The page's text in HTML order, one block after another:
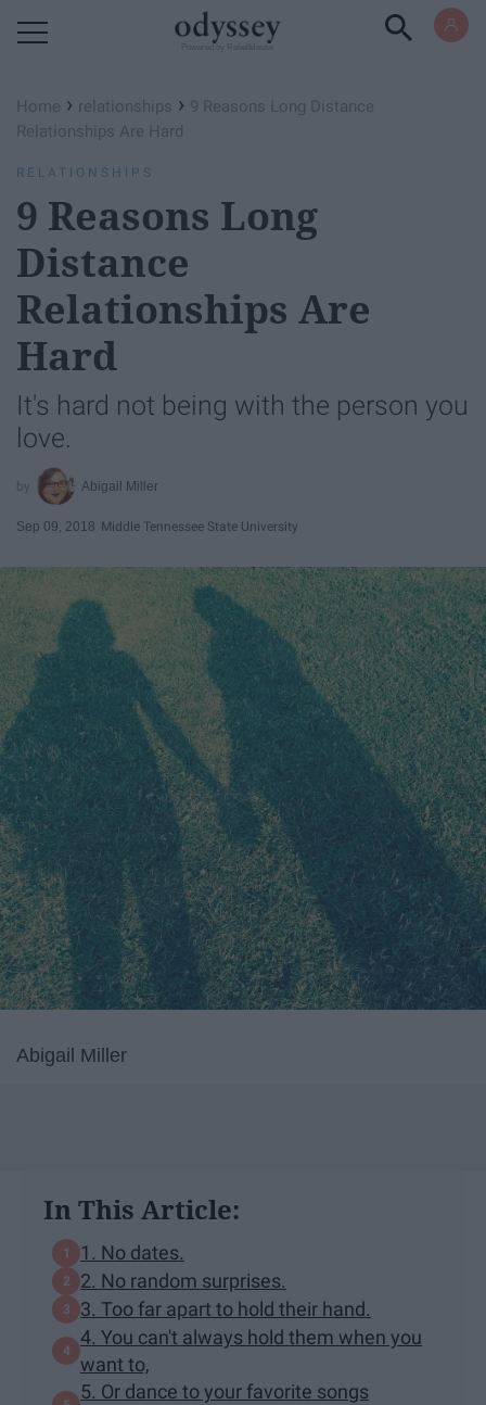
Home › relationships › 9 Reasons Long Distance
Relationships Are Hard
RELATIONSHIPS
9 Reasons Long
Distance
Relationships Are
Hard
It's hard not being with the person you
love.
Abigail Miller
Sep 09, 2018 Middle Tennessee State University
Abigail Miller
In This Article:
1. No dates.
2. No random surprises.
3. Too far apart to hold their hand.
4. You can't always hold them when you
want to,
5. Or dance to your favorite songs